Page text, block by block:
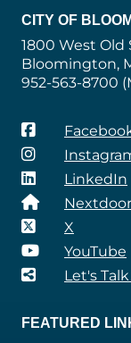
CITY OF
1800 West Old
Bloomington,
952-563-8700
LinkedIn
Nextdoor
X
YouTube
Let's
FEATURED